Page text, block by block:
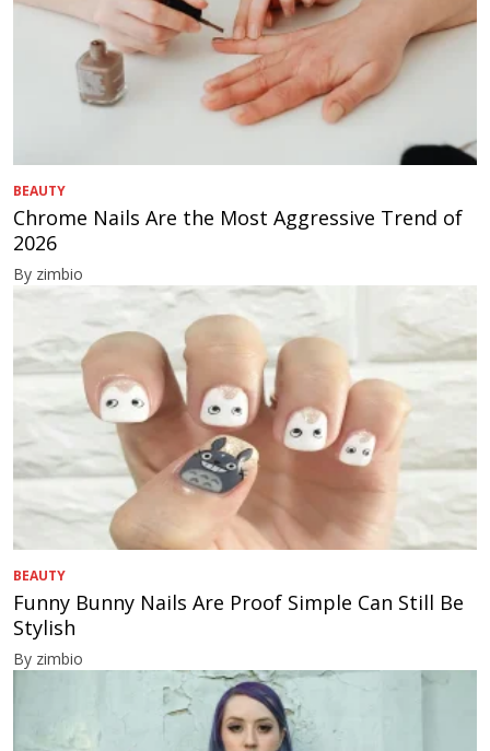
BEAUTY
Chrome Nails Are the Most Aggressive Trend of
2026
By zimbio
BEAUTY
Funny Bunny Nails Are Proof Simple Can Still Be
Stylish
By zimbio